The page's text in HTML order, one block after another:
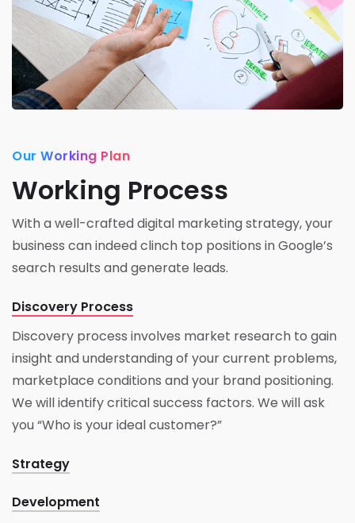
Our Working Plan
Working Process
With a well-crafted digital marketing strategy, your
business can indeed clinch top positions in Google’s
search results and generate leads.
Discovery Process
Discovery process involves market research to gain
insight and understanding of your current problems,
marketplace conditions and your brand positioning.
We will identify critical success factors. We will ask
you “Who is your ideal customer?”
Strategy
Development